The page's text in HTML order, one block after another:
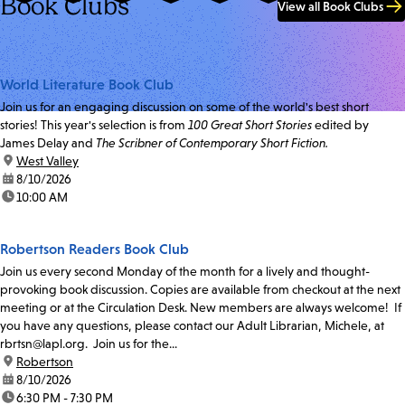
Book Clubs View all Book Clubs
World Literature Book Club
Join us for an engaging discussion on some of the world's best short
stories! This year's selection is from 100 Great Short Storiesedited by
James Delay and The Scribner of Contemporary Short Fiction.
location:
West Valley
date:8/10/2026
time:10:00 AM
Robertson Readers Book Club
Join us every second Monday of the month for a lively and thought-
provoking book discussion. Copies are available from checkout at the next
meeting or at the Circulation Desk. New members are always welcome! If
you have any questions, please contact our Adult Librarian, Michele, at
rbrtsn@lapl.org. Join us for the...
location:
Robertson
date:8/10/2026
time:6:30 PM - 7:30 PM